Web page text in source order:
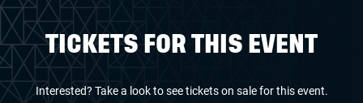
TICKETS FOR THIS EVENT
Interested? Take a look to see tickets on sale for this event.